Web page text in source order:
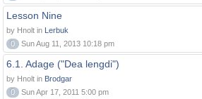
Lesson Nine
by Hnolt in Lerbuk
0
Sun Aug 11, 2013 10:18 pm
6.1. Adage ("Dea lengdi")
by Hnolt in Brodgar
0
Sun Apr 17, 2011 5:00 pm